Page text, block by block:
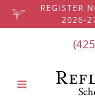
REGISTER
2026-